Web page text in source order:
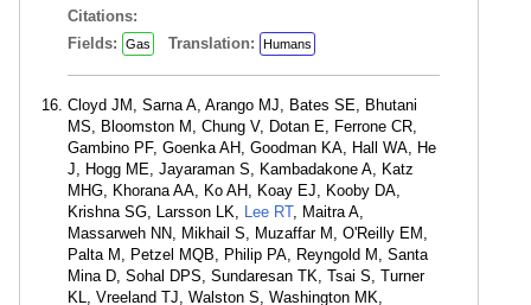
Citations:
Fields:
Gas Translation: Humans
Cloyd JM, Sarna A, Arango MJ, Bates SE, Bhutani
MS, Bloomston M, Chung V, Dotan E, Ferrone CR,
Gambino PF, Goenka AH, Goodman KA, Hall WA, He
J, Hogg ME, Jayaraman S, Kambadakone A, Katz
MHG, Khorana AA, Ko AH, Koay EJ, Kooby DA,
Krishna SG, Larsson LK, Lee RT, Maitra A,
Massarweh NN, Mikhail S, Muzaffar M, O'Reilly EM,
Palta M, Petzel MQB, Philip PA, Reyngold M, Santa
Mina D, Sohal DPS, Sundaresan TK, Tsai S, Turner
KL, Vreeland TJ, Walston S, Washington MK,